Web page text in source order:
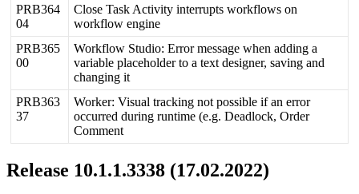
PRB364
04
Close Task Activity interrupts workflows on
workflow engine
PRB365
00
Workflow Studio: Error message when adding a
variable placeholder to a text designer, saving and
changing it
PRB363
37
Worker: Visual tracking not possible if an error
occurred during runtime (e.g. Deadlock, Order
Comment
Release 10.1.1.3338 (17.02.2022)